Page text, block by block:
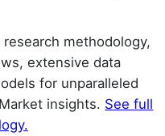
methodology,
extensive data
for unparalleled
insights. See full